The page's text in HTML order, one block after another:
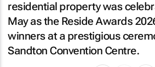
residential property was
May as the Reside Awards
winners at a prestigious
Sandton Convention Centre.